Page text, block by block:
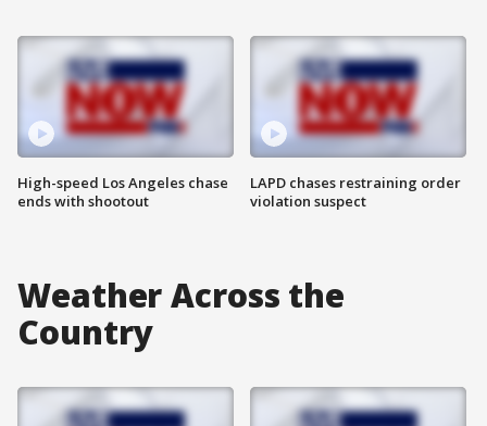
High-speed Los Angeles chase
ends with shootout
LAPD chases restraining order
violation suspect
Weather Across the
Country